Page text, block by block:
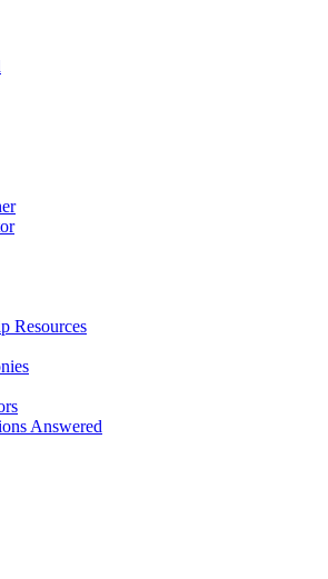
Resources
Answered